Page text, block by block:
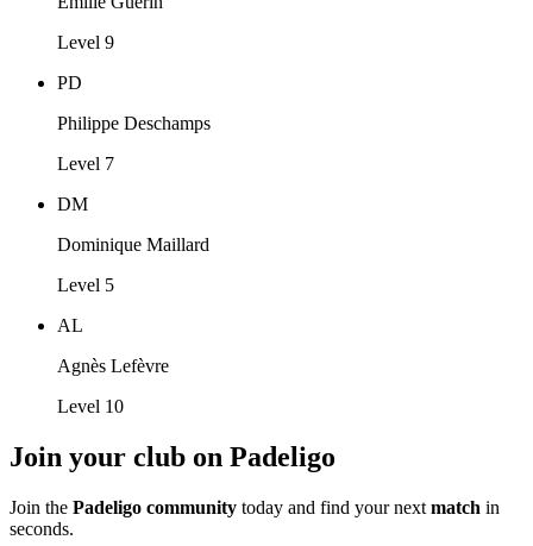
Level 9
PD
Philippe Deschamps
Level 7
DM
Dominique Maillard
Level 5
AL
Agnès Lefèvre
Level 10
Join your club on Padeligo
Join the Padeligo community today and find your next match in
seconds.